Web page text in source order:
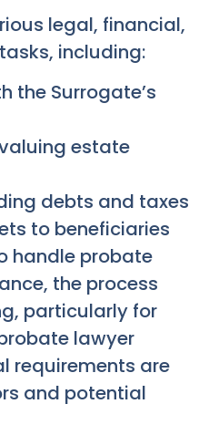
legal, financial,
including:
the Surrogate’s
estate
debts and taxes
to beneficiaries
handle probate
the process
particularly for
lawyer
requirements are
and potential